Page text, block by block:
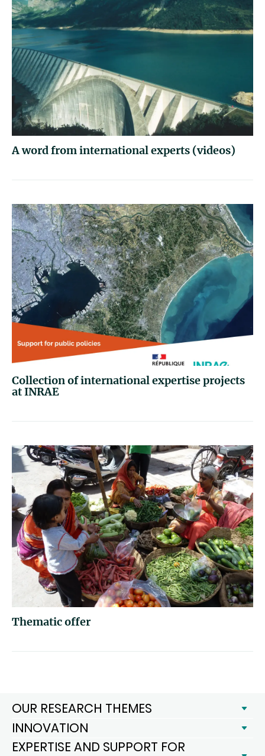
A word from international experts (videos)
Collection of international expertise projects
at INRAE
Thematic offer
OUR RESEARCH THEMES
INNOVATION
EXPERTISE AND SUPPORT FOR